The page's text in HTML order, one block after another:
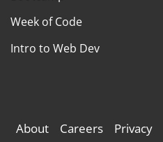
Week of Code
Intro to Web Dev
About Careers Privacy